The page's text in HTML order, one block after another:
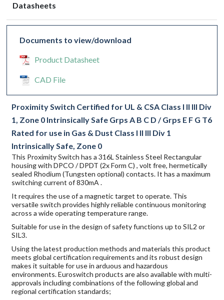
Datasheets
Documents to view/download
Product Datasheet
CAD File
Proximity Switch Certified for UL & CSA Class I II III Div
1, Zone 0 Intrinsically Safe Grps A B C D / Grps E F G T6
Rated for use in Gas & Dust Class I II III Div 1
Intrinsically Safe, Zone 0
This Proximity Switch has a 316L Stainless Steel Rectangular
housing with DPCO / DPDT (2x Form C) , volt free, hermetically
sealed Rhodium (Tungsten optional) contacts. It has a maximum
switching current of 830mA .
It requires the use of a magnetic target to operate. This
versatile switch provides highly reliable continuous monitoring
across a wide operating temperature range.
Suitable for use in the design of safety functions up to SIL2 or
SIL3.
Using the latest production methods and materials this product
meets global certification requirements and its robust design
makes it suitable for use in arduous and hazardous
environments. Euroswitch products are also available with multi-
approvals including combinations of the following global and
regional certification standards;